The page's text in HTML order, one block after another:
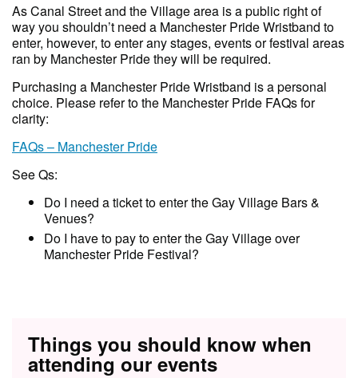
As Canal Street and the Village area is a public right of
way you shouldn’t need a Manchester Pride Wristband to
enter, however, to enter any stages, events or festival areas
ran by Manchester Pride they will be required.
Purchasing a Manchester Pride Wristband is a personal
choice. Please refer to the Manchester Pride FAQs for
clarity:
FAQs – Manchester Pride
See Qs:
Do I need a ticket to enter the Gay Village Bars &
Venues?
Do I have to pay to enter the Gay Village over
Manchester Pride Festival?
Things you should know when
attending our events